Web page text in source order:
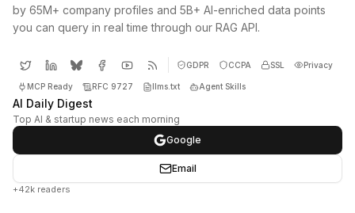
by 65M+ company profiles and 5B+ AI-enriched data points
you can query in real time through our RAG API.
GDPR CCPA SSL Privacy
MCP Ready RFC 9727 llms.txt Agent Skills
AI Daily Digest
Top AI & startup news each morning
Google
Email
+42k readers